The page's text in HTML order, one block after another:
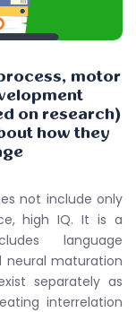
motor
on research)
how they
not include only
high IQ. It is a
language
neural maturation
separately as
interrelation